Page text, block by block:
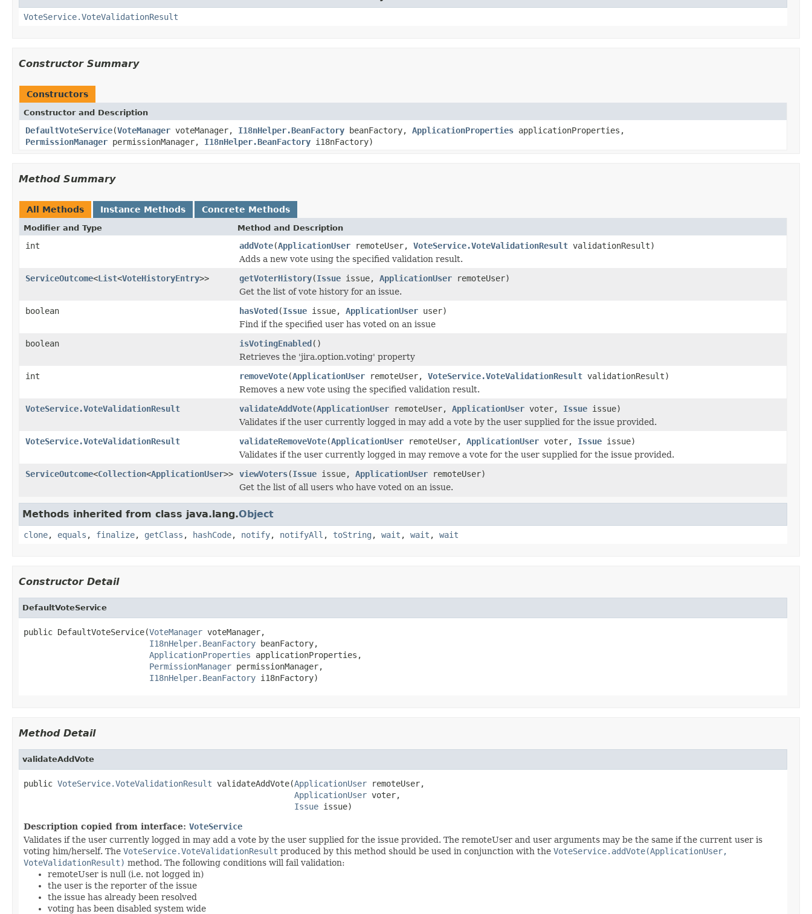
VoteService.VoteValidationResult
Constructor Summary
Constructors
Constructor and Description
DefaultVoteService(VoteManager voteManager, I18nHelper.BeanFactory beanFactory, ApplicationProperties applicationProperties,
PermissionManager permissionManager, I18nHelper.BeanFactory i18nFactory)
Method Summary
All Methods Instance Methods Concrete Methods
Modifier and Type Method and Description
int addVote(ApplicationUser remoteUser, VoteService.VoteValidationResult validationResult)
Adds a new vote using the specified validation result.
ServiceOutcome<List<VoteHistoryEntry>> getVoterHistory(Issue issue, ApplicationUser remoteUser)
Get the list of vote history for an issue.
boolean
hasVoted(Issue issue, ApplicationUser user)
Find if the specified user has voted on an issue
boolean
isVotingEnabled()
Retrieves the 'jira.option.voting' property
int
removeVote(ApplicationUser remoteUser, VoteService.VoteValidationResult validationResult)
Removes a new vote using the specified validation result.
VoteService.VoteValidationResult
validateAddVote(ApplicationUser remoteUser, ApplicationUser voter, Issue issue)
Validates if the user currently logged in may add a vote by the user supplied for the issue provided.
VoteService.VoteValidationResult
validateRemoveVote(ApplicationUser remoteUser, ApplicationUser voter, Issue issue)
Validates if the user currently logged in may remove a vote for the user supplied for the issue provided.
ServiceOutcome<Collection<ApplicationUser>> viewVoters(Issue issue, ApplicationUser remoteUser)
Get the list of all users who have voted on an issue.
Methods inherited from class java.lang.Object
clone, equals , finalize, getClass , hashCode, notify, notifyAll , toString , wait , wait , wait
Constructor Detail
DefaultVoteService
public DefaultVoteService(VoteManager voteManager,
I18nHelper.BeanFactory beanFactory,
ApplicationProperties applicationProperties,
PermissionManager permissionManager,
I18nHelper.BeanFactory i18nFactory)
Method Detail
validateAddVote
public VoteService.VoteValidationResult validateAddVote(ApplicationUser remoteUser,
ApplicationUser voter,
Issue issue)
Description copied from interface: VoteService
Validates if the user currently logged in may add a vote by the user supplied for the issue provided. The remoteUser and user arguments may be the same if the current user is
voting him/herself. The VoteService.VoteValidationResult produced by this method should be used in conjunction with the VoteService.addVote(ApplicationUser,
VoteValidationResult) method. The following conditions will fail validation:
remoteUser is null (i.e. not logged in)
the user is the reporter of the issue
the issue has already been resolved
voting has been disabled system wide